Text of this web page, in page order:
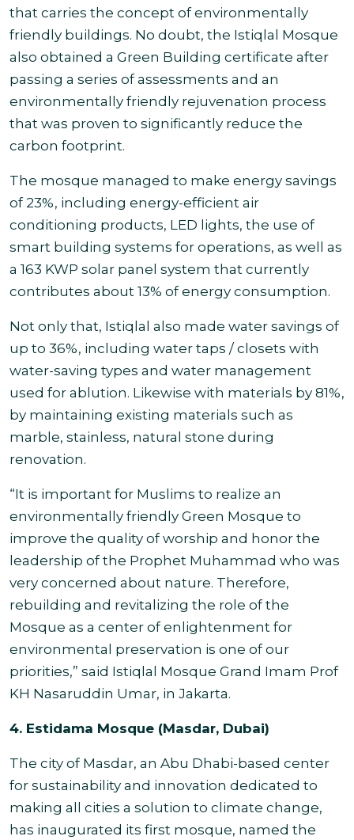
that carries the concept of environmentally
friendly buildings. No doubt, the Istiqlal Mosque
also obtained a Green Building certificate after
passing a series of assessments and an
environmentally friendly rejuvenation process
that was proven to significantly reduce the
carbon footprint.
The mosque managed to make energy savings
of 23%, including energy-efficient air
conditioning products, LED lights, the use of
smart building systems for operations, as well as
a 163 KWP solar panel system that currently
contributes about 13% of energy consumption.
Not only that, Istiqlal also made water savings of
up to 36%, including water taps / closets with
water-saving types and water management
used for ablution. Likewise with materials by 81%,
by maintaining existing materials such as
marble, stainless, natural stone during
renovation.
“It is important for Muslims to realize an
environmentally friendly Green Mosque to
improve the quality of worship and honor the
leadership of the Prophet Muhammad who was
very concerned about nature. Therefore,
rebuilding and revitalizing the role of the
Mosque as a center of enlightenment for
environmental preservation is one of our
priorities,” said Istiqlal Mosque Grand Imam Prof
KH Nasaruddin Umar, in Jakarta.
4. Estidama Mosque (Masdar, Dubai)
The city of Masdar, an Abu Dhabi-based center
for sustainability and innovation dedicated to
making all cities a solution to climate change,
has inaugurated its first mosque, named the